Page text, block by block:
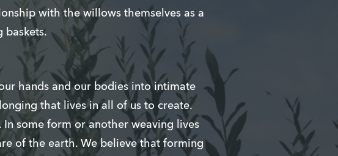
with the willows themselves as a
baskets.
hands and our bodies into intimate
that lives in all of us to create.
In some form or another weaving lives
of the earth. We believe that forming